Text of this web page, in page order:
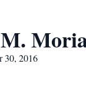
30, 2016